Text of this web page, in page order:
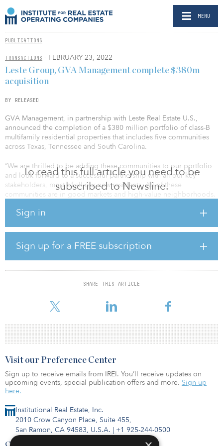
MENU
PUBLICATIONS
TRANSACTIONS - FEBRUARY 23, 2022
To read this full article you need to be
subscribed to Newsline.
Sign in
Sign up for a FREE subscription
SHARE THIS ARTICLE
Leste Group, GVA Management complete $380m
acquisition
BY RELEASED
GVA Management, in partnership with Leste Real Estate U.S.,
announced the completion of a $380 million portfolio of class-B
multifamily residential properties that includes five communities
across Texas, Tennessee and South Carolina.
“We are thrilled to be adding these communities to our portfolio
and look forward to a successful partnership with all our key
stakeholders, most of all our new residents. All of these
communities are in good markets and high-value neighborhoods.
execute our value-add plans on behalf of our partners and our
The acquisition, which includes a total of 1,670 individual units, is
one of the largest single transactions completed by Leste Real
Estate and its first completed in 2022.
The buy will include significant value-add for the communities,
Leste’s repeat part
Institutional Real Estate, Inc.
2010 Crow Canyon Place, Suite 455,
San Ramon, CA 94583, U.S.A. | +1 925-244-0500
Contact Us
Visit our Preference Center
Sign up to receive emails from IREI. You’ll receive updates on
upcoming events, special publication offers and more. Sign up
here.